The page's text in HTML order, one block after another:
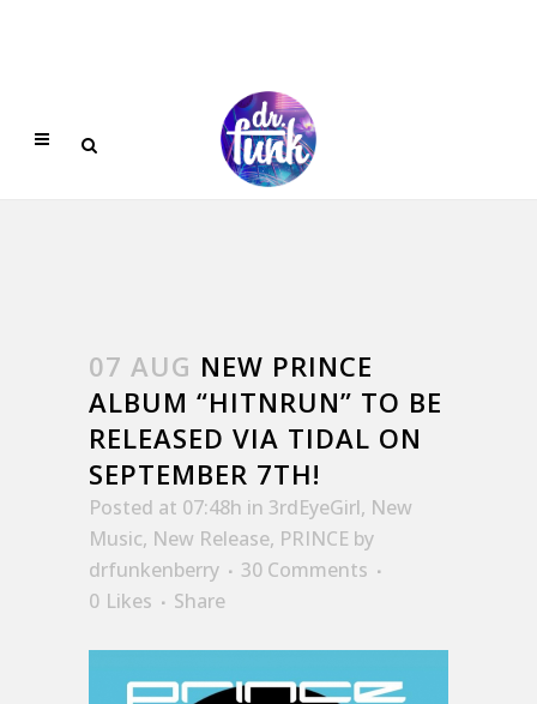
07 AUG NEW PRINCE
ALBUM “HITNRUN” TO BE
RELEASED VIA TIDAL ON
SEPTEMBER 7TH!
Posted at 07:48h in 3rdEyeGirl, New
Music, New Release, PRINCE by
drfunkenberry
30 Comments
0 Likes Share